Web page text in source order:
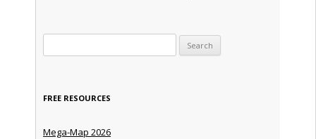
FREE RESOURCES
Mega-Map 2026